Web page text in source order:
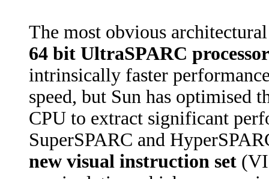
The most obvious
64 bit UltraSPARC processor
intrinsically faster
speed, but Sun has optimised
CPU to extract significant
SuperSPARC and
new visual instruction set